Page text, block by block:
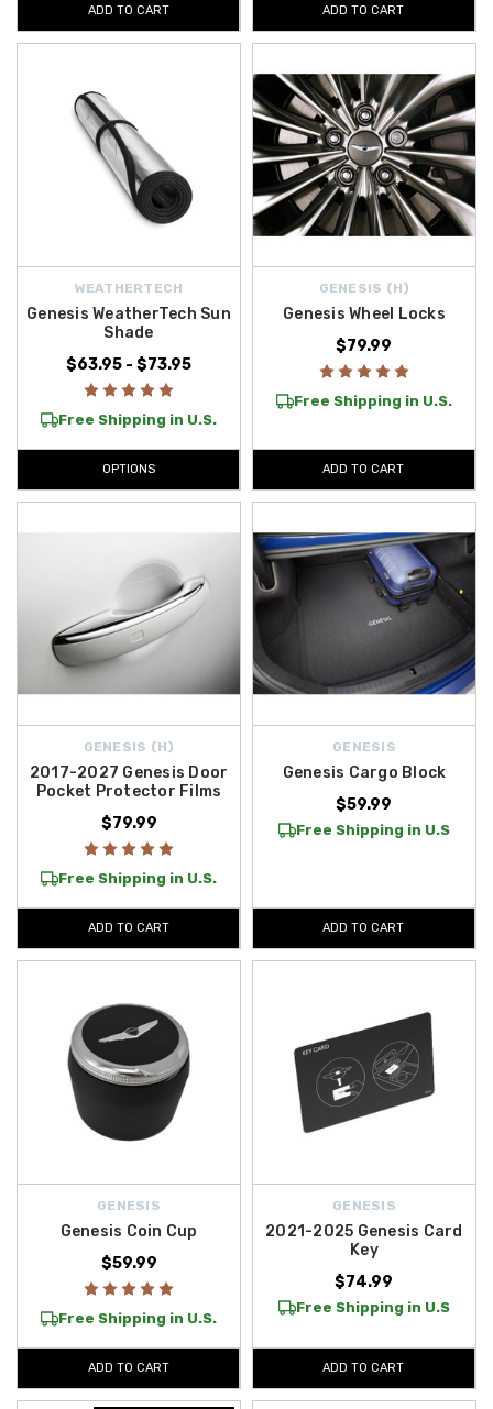
ADD TO CART ADD TO CART
WEATHERTECH
Genesis WeatherTech Sun
Shade
$63.95 - $73.95
Free Shipping in U.S.
OPTIONS
GENESIS (H)
Genesis Wheel Locks
$79.99
Free Shipping in U.S.
ADD TO CART
GENESIS (H)
2017-2027 Genesis Door
Pocket Protector Films
$79.99
Free Shipping in U.S.
ADD TO CART
GENESIS
Genesis Cargo Block
$59.99
Free Shipping in U.S
ADD TO CART
GENESIS
Genesis Coin Cup
$59.99
Free Shipping in U.S.
ADD TO CART
GENESIS
2021-2025 Genesis Card
Key
$74.99
Free Shipping in U.S
ADD TO CART